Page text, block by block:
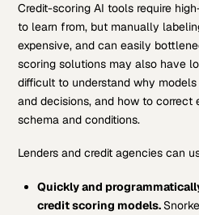
Credit-scoring AI tools require
to learn from, but manually
expensive, and can easily
scoring solutions may also have
difficult to understand why
and decisions, and how to correct
schema and conditions.
Lenders and credit agencies can
Quickly and
credit scoring models.